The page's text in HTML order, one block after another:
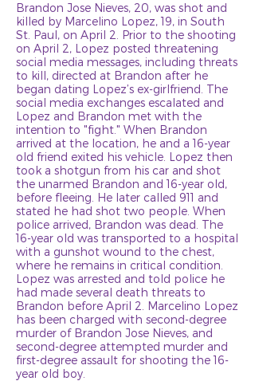
Brandon Jose Nieves, 20, was shot and
killed by Marcelino Lopez, 19, in South
St. Paul, on April 2. Prior to the shooting
on April 2, Lopez posted threatening
social media messages, including threats
to kill, directed at Brandon after he
began dating Lopez’s ex-girlfriend. The
social media exchanges escalated and
Lopez and Brandon met with the
intention to "fight." When Brandon
arrived at the location, he and a 16-year
old friend exited his vehicle. Lopez then
took a shotgun from his car and shot
the unarmed Brandon and 16-year old,
before fleeing. He later called 911 and
stated he had shot two people. When
police arrived, Brandon was dead. The
16-year old was transported to a hospital
with a gunshot wound to the chest,
where he remains in critical condition.
Lopez was arrested and told police he
had made several death threats to
Brandon before April 2. Marcelino Lopez
has been charged with second-degree
murder of Brandon Jose Nieves, and
second-degree attempted murder and
first-degree assault for shooting the 16-
year old boy.